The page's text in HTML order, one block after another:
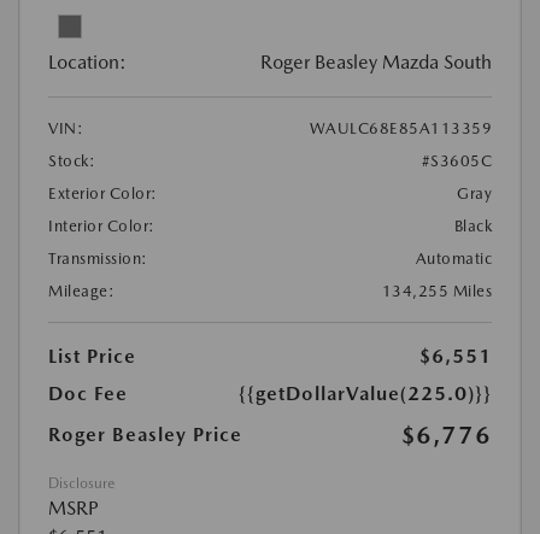
Location: Roger Beasley Mazda South
VIN:
WAULC68E85A113359
Stock:
#S3605C
Exterior Color:
Gray
Interior Color:
Black
Transmission:
Automatic
Mileage:
134,255 Miles
List Price
$6,551
Doc Fee
{{getDollarValue(225.0)}}
Roger Beasley Price
$6,776
Disclosure
MSRP